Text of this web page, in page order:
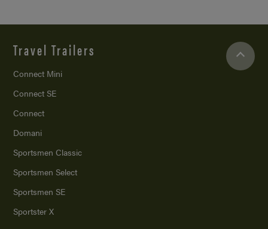
Travel Trailers
Connect Mini
Connect SE
Connect
Domani
Sportsmen Classic
Sportsmen Select
Sportsmen SE
Sportster X